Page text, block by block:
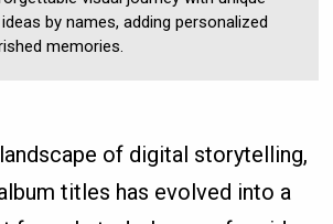
by names, adding personalized
memories.
of digital storytelling,
titles has evolved into a